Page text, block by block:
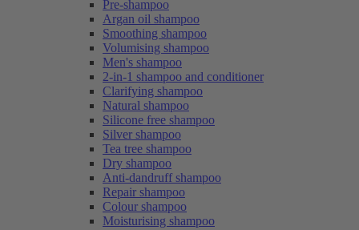
Pre-shampoo
Argan oil shampoo
Smoothing shampoo
Volumising shampoo
Men's shampoo
2-in-1 shampoo and conditioner
Clarifying shampoo
Natural shampoo
Silicone free shampoo
Silver shampoo
Tea tree shampoo
Dry shampoo
Anti-dandruff shampoo
Repair shampoo
Colour shampoo
Moisturising shampoo